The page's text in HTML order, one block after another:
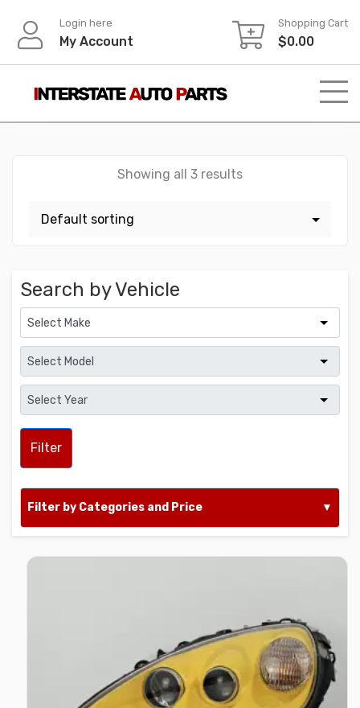
content
Login here
My Account
Shopping Cart
$0.00
Showing all 3 results
Search by Vehicle
Filter
Filter by Categories and Price